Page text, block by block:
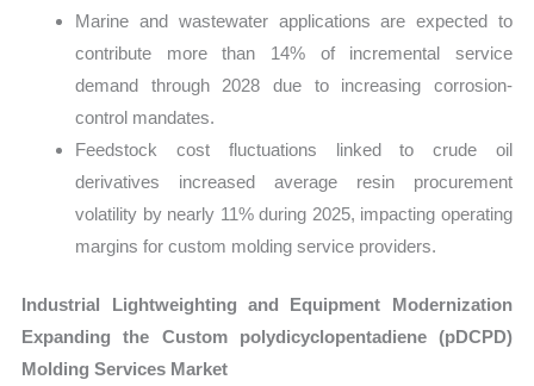
Marine and wastewater applications are expected to
contribute more than 14% of incremental service
demand through 2028 due to increasing corrosion-
control mandates.
Feedstock cost fluctuations linked to crude oil
derivatives increased average resin procurement
volatility by nearly 11% during 2025, impacting operating
margins for custom molding service providers.
Industrial Lightweighting and Equipment Modernization
Expanding the Custom polydicyclopentadiene (pDCPD)
Molding Services Market